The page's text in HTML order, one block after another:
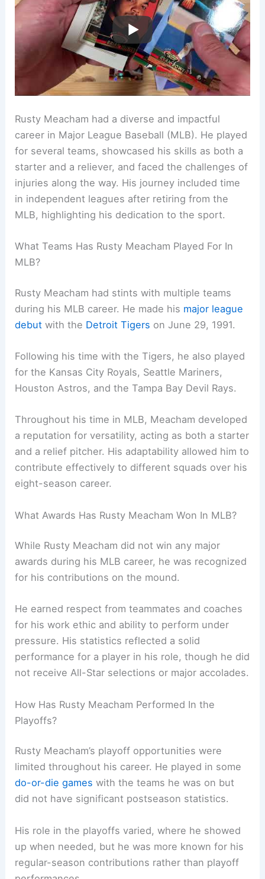
Rusty Meacham had a diverse and impactful
career in Major League Baseball (MLB). He played
for several teams, showcased his skills as both a
starter and a reliever, and faced the challenges of
injuries along the way. His journey included time
in independent leagues after retiring from the
MLB, highlighting his dedication to the sport.
What Teams Has Rusty Meacham Played For In
MLB?
Rusty Meacham had stints with multiple teams
during his MLB career. He made his major league
debut with the Detroit Tigers on June 29, 1991.
Following his time with the Tigers, he also played
for the Kansas City Royals, Seattle Mariners,
Houston Astros, and the Tampa Bay Devil Rays.
Throughout his time in MLB, Meacham developed
a reputation for versatility, acting as both a starter
and a relief pitcher. His adaptability allowed him to
contribute effectively to different squads over his
eight-season career.
What Awards Has Rusty Meacham Won In MLB?
While Rusty Meacham did not win any major
awards during his MLB career, he was recognized
for his contributions on the mound.
He earned respect from teammates and coaches
for his work ethic and ability to perform under
pressure. His statistics reflected a solid
performance for a player in his role, though he did
not receive All-Star selections or major accolades.
How Has Rusty Meacham Performed In the
Playoffs?
Rusty Meacham’s playoff opportunities were
limited throughout his career. He played in some
do-or-die games with the teams he was on but
did not have significant postseason statistics.
His role in the playoffs varied, where he showed
up when needed, but he was more known for his
regular-season contributions rather than playoff